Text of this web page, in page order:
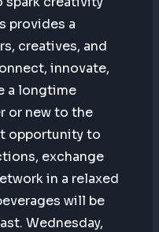
provides a
creatives, and
innovate,
a longtime
or new to the
opportunity to
exchange
in a relaxed
will be
Wednesday,